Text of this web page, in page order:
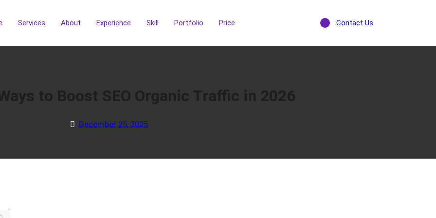
Services About Experience Skill Portfolio Price Contact Us
to Boost SEO Organic Traffic in 2026
December 25, 2025